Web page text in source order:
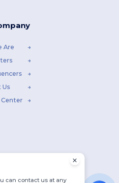
Are
Us
Center
can contact us at any